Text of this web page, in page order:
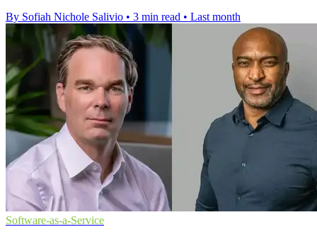
By Sofiah Nichole Salivio • 3 min read • Last month
Software-as-a-Service